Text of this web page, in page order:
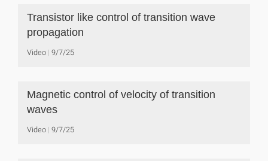
Transistor like control of transition wave
propagation
Video 9/7/25
Magnetic control of velocity of transition
waves
Video 9/7/25